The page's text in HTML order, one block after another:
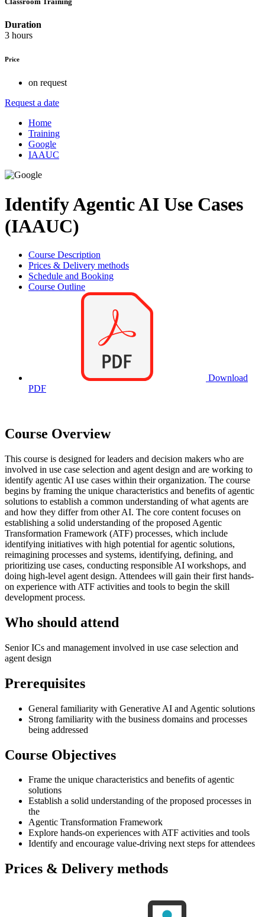
Duration
3 hours
Price
on request
Request a date
Home
Training
Google
IAAUC
Identify Agentic AI Use Cases
(IAAUC)
Course Description
Prices & Delivery methods
Schedule and Booking
Course Outline
Download
PDF
Course Overview
This course is designed for leaders and decision makers who are
involved in use case selection and agent design and are working to
identify agentic AI use cases within their organization. The course
begins by framing the unique characteristics and benefits of agentic
solutions to establish a common understanding of what agents are
and how they differ from other AI. The core content focuses on
establishing a solid understanding of the proposed Agentic
Transformation Framework (ATF) processes, which include
identifying initiatives with high potential for agentic solutions,
reimagining processes and systems, identifying, defining, and
prioritizing use cases, conducting responsible AI workshops, and
doing high-level agent design. Attendees will gain their first hands-
on experience with ATF activities and tools to begin the skill
development process.
Who should attend
Senior ICs and management involved in use case selection and
agent design
Prerequisites
General familiarity with Generative AI and Agentic solutions
Strong familiarity with the business domains and processes
being addressed
Course Objectives
Frame the unique characteristics and benefits of agentic
solutions
Establish a solid understanding of the proposed processes in
the
Agentic Transformation Framework
Explore hands-on experiences with ATF activities and tools
Identify and encourage value-driving next steps for attendees
Prices & Delivery methods